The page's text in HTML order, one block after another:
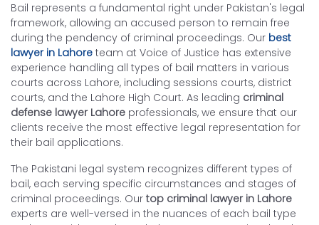
Bail represents a fundamental right under Pakistan's legal
framework, allowing an accused person to remain free
during the pendency of criminal proceedings. Our best
lawyer in Lahore team at Voice of Justice has extensive
experience handling all types of bail matters in various
courts across Lahore, including sessions courts, district
courts, and the Lahore High Court. As leading criminal
defense lawyer Lahore professionals, we ensure that our
clients receive the most effective legal representation for
their bail applications.
The Pakistani legal system recognizes different types of
bail, each serving specific circumstances and stages of
criminal proceedings. Our top criminal lawyer in Lahore
experts are well-versed in the nuances of each bail type